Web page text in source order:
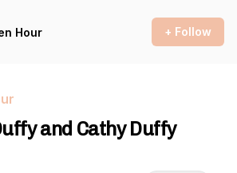
Hour + Follow
and Cathy Duffy